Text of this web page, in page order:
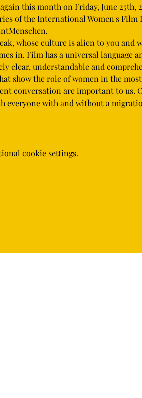
this month on Friday, June 25th,
of the International Women's
in. Film has a universal language
clear, understandable and
show the role of women in the
conversation are important to us.
everyone with and without a
cookie settings.